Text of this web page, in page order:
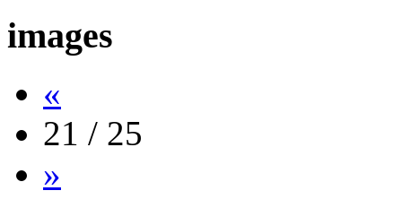
images
«
21 / 25
»